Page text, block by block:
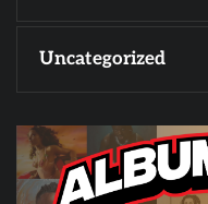
Uncategorized